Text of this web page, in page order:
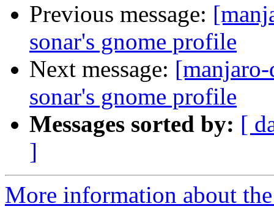
Previous message:
sonar's gnome profile
Next message:
sonar's gnome profile
Messages sorted by: [
]
More information about